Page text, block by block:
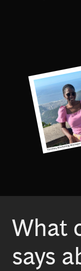
Yarohey, Marketing Manager
What
says